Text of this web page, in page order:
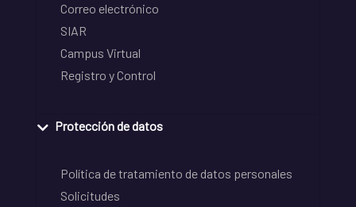
Correo electrónico
SIAR
Campus Virtual
Registro y Control
Protección de datos
Política de tratamiento de datos personales
Solicitudes